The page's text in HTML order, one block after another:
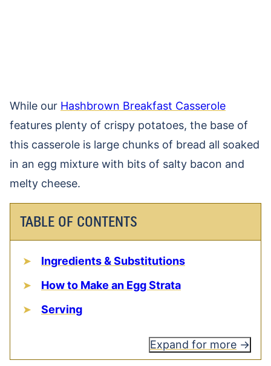
While our Hashbrown Breakfast Casserole
features plenty of crispy potatoes, the base of
this casserole is large chunks of bread all soaked
in an egg mixture with bits of salty bacon and
melty cheese.
TABLE OF CONTENTS
Ingredients & Substitutions
How to Make an Egg Strata
Serving
Expand for more